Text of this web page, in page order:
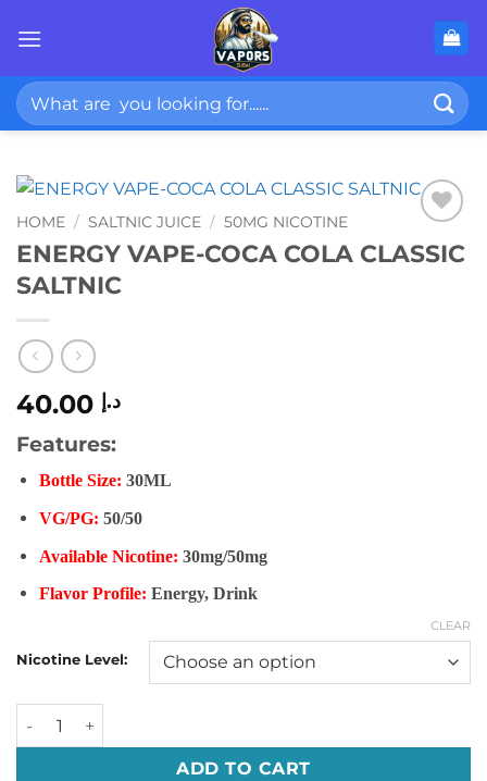
Search
for:
HOME / SALTNIC JUICE / 50MG NICOTINE
ENERGY VAPE-COCA COLA CLASSIC
SALTNIC
د.إ
Features:
Bottle Size: 30ML
VG/PG: 50/50
Available Nicotine: 30mg/50mg
Flavor Profile: Energy, Drink
Nicotine Level:
CLEAR
ENERGY VAPE-COCA COLA CLASSIC SALTNIC quantity
ADD TO CART